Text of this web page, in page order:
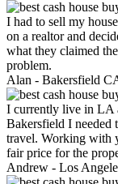
I had to sell my
on a realtor and
what they claimed
problem.
Alan - Bakersfield
I currently live in LA
Bakersfield I needed
travel. Working with
fair price for the
Andrew - Los